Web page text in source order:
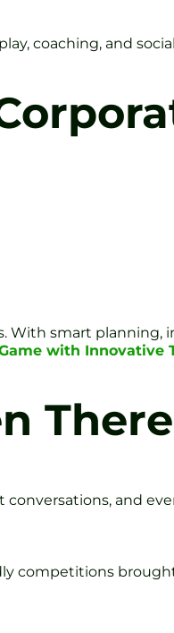
coaching, and
With smart planning,
with Innovative
There
and
competitions